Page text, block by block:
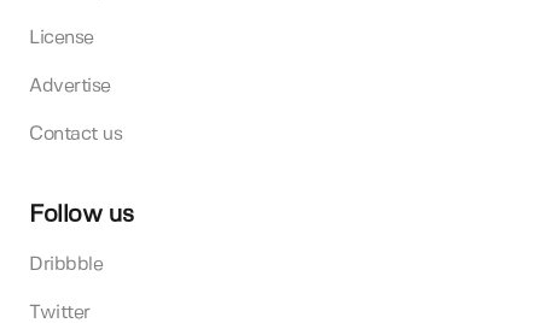
License
Advertise
Contact us
Follow us
Dribbble
Twitter